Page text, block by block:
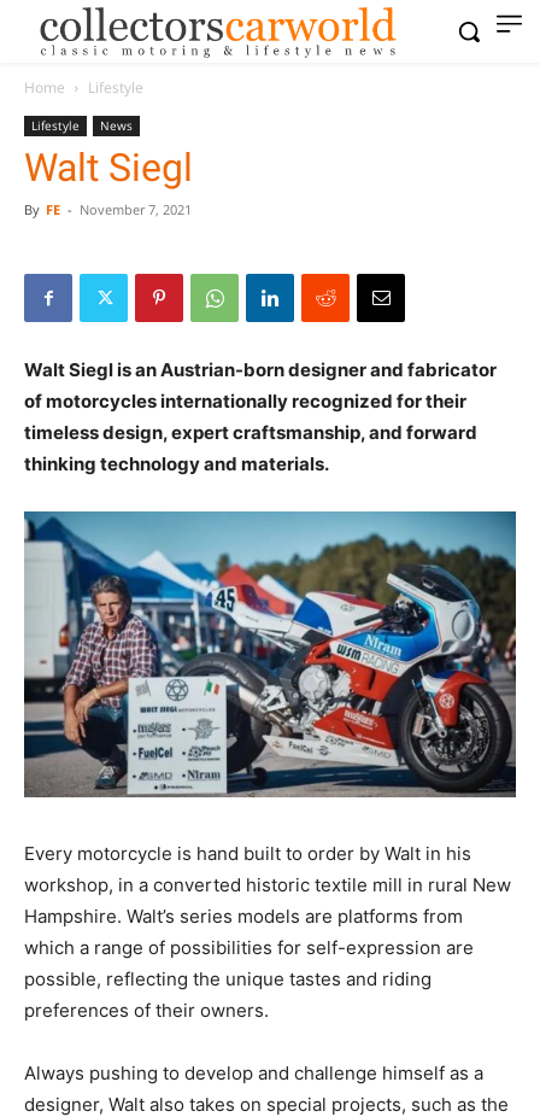
Home Lifestyle
Lifestyle News
Walt Siegl
By FE - November 7, 2021
Walt Siegl is an Austrian-born designer and fabricator
of motorcycles internationally recognized for their
timeless design, expert craftsmanship, and forward
thinking technology and materials.
Every motorcycle is hand built to order by Walt in his
workshop, in a converted historic textile mill in rural New
Hampshire. Walt’s series models are platforms from
which a range of possibilities for self-expression are
possible, reflecting the unique tastes and riding
preferences of their owners.
Always pushing to develop and challenge himself as a
designer, Walt also takes on special projects, such as the